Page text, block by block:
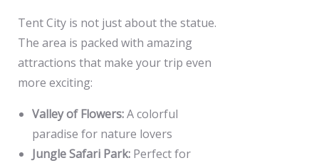
Tent City is not just about the statue.
The area is packed with amazing
attractions that make your trip even
more exciting:
Valley of Flowers:A colorful
paradise for nature lovers
Jungle Safari Park: Perfect for